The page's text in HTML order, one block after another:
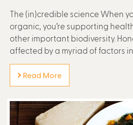
The (in)credible science When
organic, you’re supporting
other important biodiversity.
affected by a myriad of factors
Read More